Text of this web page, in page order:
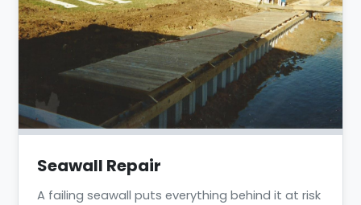
Seawall Repair
A failing seawall puts everything behind it at risk